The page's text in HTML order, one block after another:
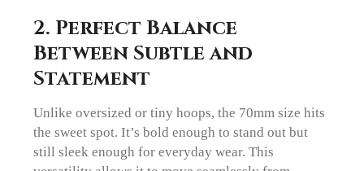
2. Perfect Balance
Between Subtle and
Statement
Unlike oversized or tiny hoops, the 70mm size hits
the sweet spot. It’s bold enough to stand out but
still sleek enough for everyday wear. This